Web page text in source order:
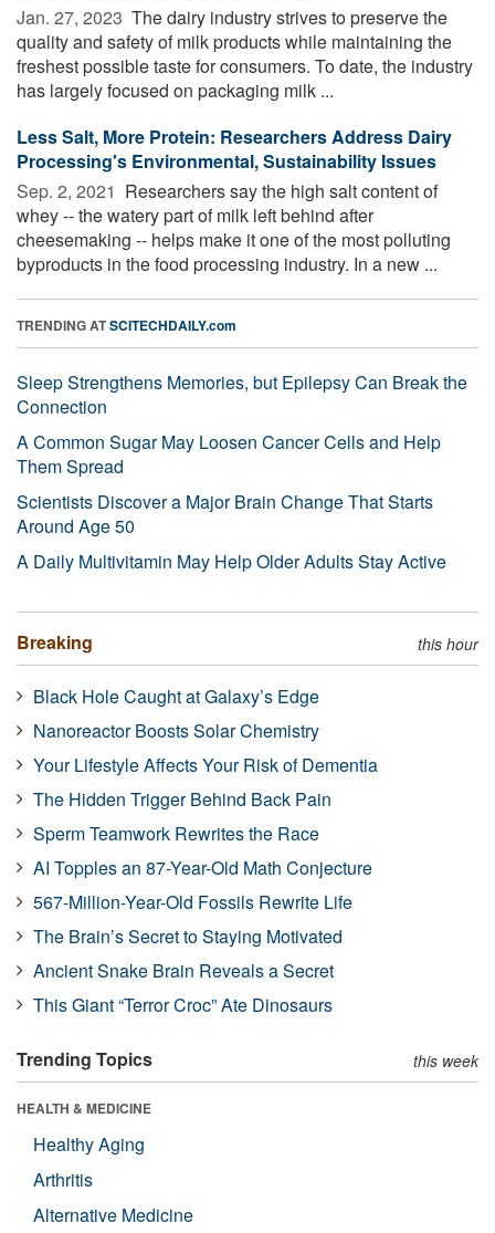
Jan. 27, 2023  The dairy industry strives to preserve the
quality and safety of milk products while maintaining the
freshest possible taste for consumers. To date, the industry
has largely focused on packaging milk ...
Less Salt, More Protein: Researchers Address Dairy
Processing's Environmental, Sustainability Issues
Sep. 2, 2021  Researchers say the high salt content of
whey -- the watery part of milk left behind after
cheesemaking -- helps make it one of the most polluting
byproducts in the food processing industry. In a new ...
TRENDING ATSCITECHDAILY.com
Sleep Strengthens Memories, but Epilepsy Can Break the
Connection
A Common Sugar May Loosen Cancer Cells and Help
Them Spread
Scientists Discover a Major Brain Change That Starts
Around Age 50
A Daily Multivitamin May Help Older Adults Stay Active
Breaking this hour
Black Hole Caught at Galaxy’s Edge
Nanoreactor Boosts Solar Chemistry
Your Lifestyle Affects Your Risk of Dementia
The Hidden Trigger Behind Back Pain
Sperm Teamwork Rewrites the Race
AI Topples an 87-Year-Old Math Conjecture
567-Million-Year-Old Fossils Rewrite Life
The Brain’s Secret to Staying Motivated
Ancient Snake Brain Reveals a Secret
This Giant “Terror Croc” Ate Dinosaurs
Trending Topics this week
HEALTH & MEDICINE
Healthy Aging
Arthritis
Alternative Medicine